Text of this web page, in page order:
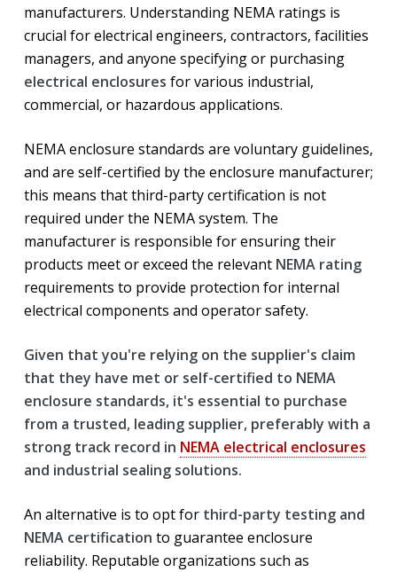
manufacturers. Understanding NEMA ratings is
crucial for electrical engineers, contractors, facilities
managers, and anyone specifying or purchasing
electrical enclosures for various industrial,
commercial, or hazardous applications.
NEMA enclosure standards are voluntary guidelines,
and are self-certified by the enclosure manufacturer;
this means that third-party certification is not
required under the NEMA system. The
manufacturer is responsible for ensuring their
products meet or exceed the relevant NEMA rating
requirements to provide protection for internal
electrical components and operator safety.
Given that you're relying on the supplier's claim
that they have met or self-certified to NEMA
enclosure standards, it's essential to purchase
from a trusted, leading supplier, preferably with a
strong track record in NEMA electrical enclosures
and industrial sealing solutions.
An alternative is to opt for third-party testing and
NEMA certification to guarantee enclosure
reliability. Reputable organizations such as